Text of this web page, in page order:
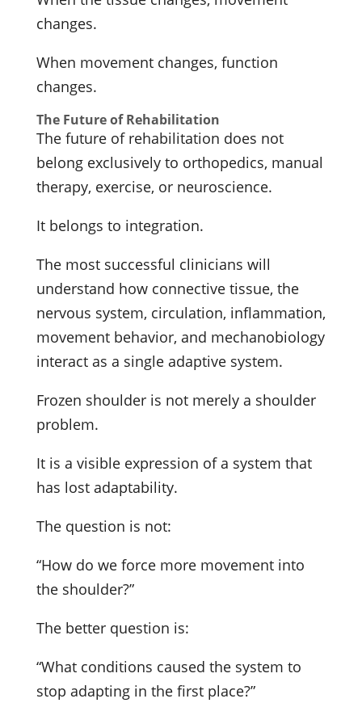
changes.
When movement changes, function
changes.
The Future of Rehabilitation
The future of rehabilitation does not
belong exclusively to orthopedics, manual
therapy, exercise, or neuroscience.
It belongs to integration.
The most successful clinicians will
understand how connective tissue, the
nervous system, circulation, inflammation,
movement behavior, and mechanobiology
interact as a single adaptive system.
Frozen shoulder is not merely a shoulder
problem.
It is a visible expression of a system that
has lost adaptability.
The question is not:
“How do we force more movement into
the shoulder?”
The better question is:
“What conditions caused the system to
stop adapting in the first place?”